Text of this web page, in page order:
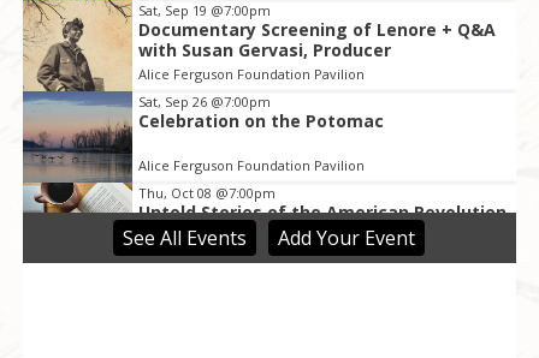
Sat, Sep 19 @7:00pm
Documentary Screening of Lenore + Q&A
with Susan Gervasi, Producer
Alice Ferguson Foundation Pavilion
Sat, Sep 26 @7:00pm
Celebration on the Potomac
Alice Ferguson Foundation Pavilion
Thu, Oct 08 @7:00pm
Untold Stories of the American Revolution
by Dr. Richard Bell
Upper Marlboro, MD
SeeAll Events AddYour Event